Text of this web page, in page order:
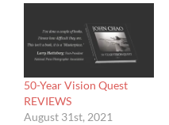
50-Year Vision Quest
REVIEWS
August 31st, 2021